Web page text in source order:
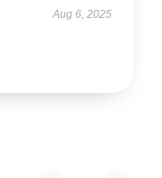
Aug 6, 2025